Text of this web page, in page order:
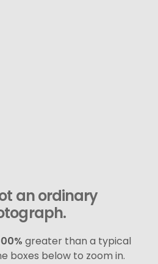
an ordinary
greater than a typical
boxes below to zoom in.